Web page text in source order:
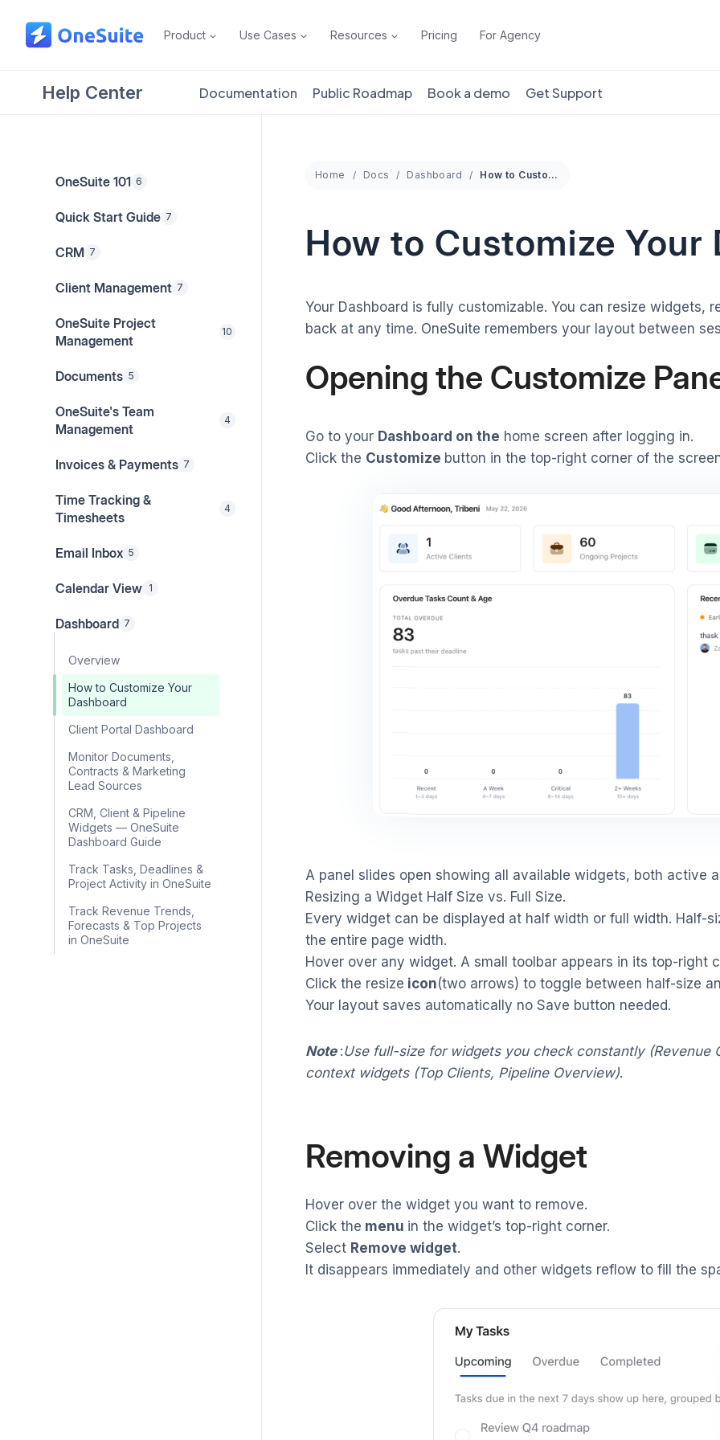
content
Product Use Cases Resources Pricing For Agency
Help Center Documentation Public Roadmap Book a demo Get Support
OneSuite 101 6
Quick Start Guide 7
CRM 7
Client Management 7
OneSuite Project
Management
10
Documents 5
OneSuite's Team
Management
4
Invoices & Payments 7
Time Tracking &
Timesheets
4
Email Inbox 5
Calendar View 1
Dashboard 7
Overview
How to Customize Your
Dashboard
Client Portal Dashboard
Monitor Documents,
Contracts & Marketing
Lead Sources
CRM, Client & Pipeline
Widgets — OneSuite
Dashboard Guide
Track Tasks, Deadlines &
Project Activity in OneSuite
Track Revenue Trends,
Forecasts & Top Projects
in OneSuite
Home Docs Dashboard How to Customize Your Dashboard
How to Customize Your
Your Dashboard is fully customizable. You can resize widgets,
back at any time. OneSuite remembers your layout between
Opening the Customize
Go to your Dashboard on the home screen after logging in.
Click the Customize button in the top-right corner of the
A panel slides open showing all available widgets, both active
Resizing a Widget Half Size vs. Full Size.
Every widget can be displayed at half width or full width. Half-
the entire page width.
Hover over any widget. A small toolbar appears in its top-right
Click the resize icon(two arrows) to toggle between half-size
Your layout saves automatically no Save button needed.
Note :Use full-size for widgets you check constantly (Revenue
context widgets (Top Clients, Pipeline Overview).
Removing a Widget
Hover over the widget you want to remove.
Click the menu in the widget’s top-right corner.
Select Remove widget.
It disappears immediately and other widgets reflow to fill the